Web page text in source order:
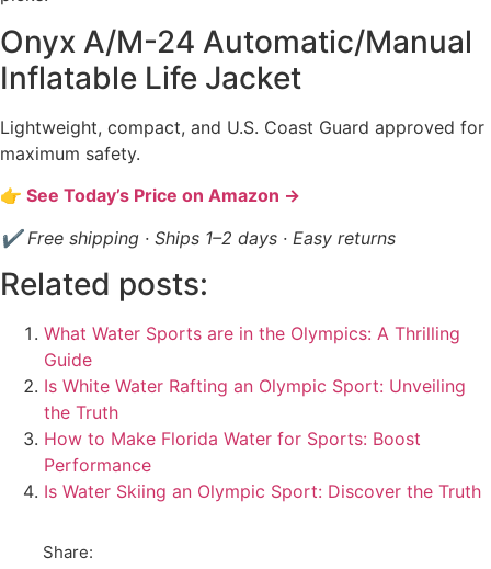
Onyx A/M-24 Automatic/Manual
Inflatable Life Jacket
Lightweight, compact, and U.S. Coast Guard approved for
maximum safety.
👉 See Today’s Price on Amazon →
✔ Free shipping · Ships 1–2 days · Easy returns
Related posts:
What Water Sports are in the Olympics: A Thrilling
Guide
Is White Water Rafting an Olympic Sport: Unveiling
the Truth
How to Make Florida Water for Sports: Boost
Performance
Is Water Skiing an Olympic Sport: Discover the Truth
Share: